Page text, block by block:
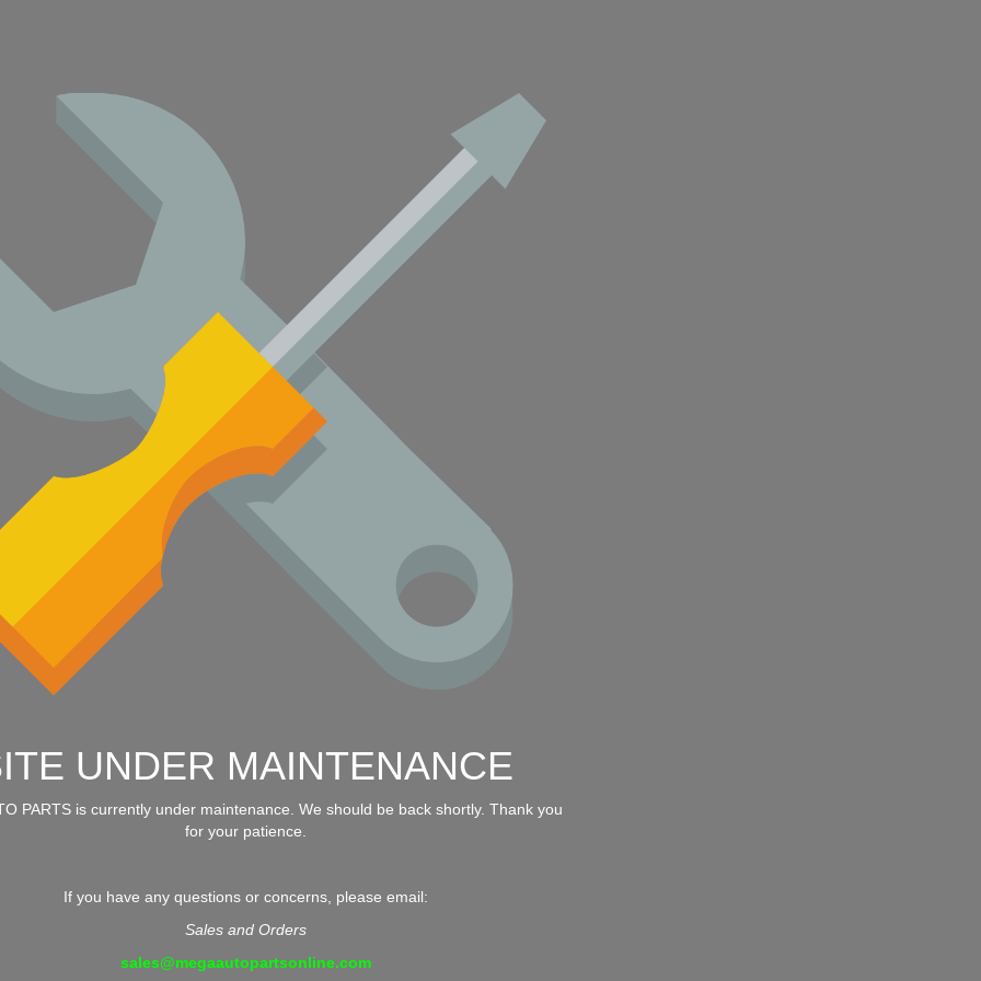
UNDER MAINTENANCE
PARTS is currently under maintenance. We should be back shortly. Thank you
for your patience.
If you have any questions or concerns, please email:
Sales and Orders
sales@megaautopartsonline.com